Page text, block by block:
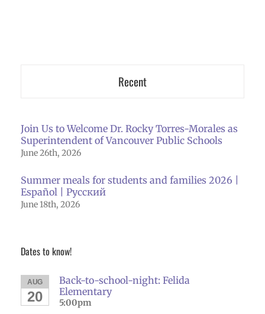
Recent
Join Us to Welcome Dr. Rocky Torres-Morales as
Superintendent of Vancouver Public Schools
June 26th, 2026
Summer meals for students and families 2026 |
Español | Русский
June 18th, 2026
Dates to know!
AUG
20
Back-to-school-night: Felida
Elementary
5:00pm